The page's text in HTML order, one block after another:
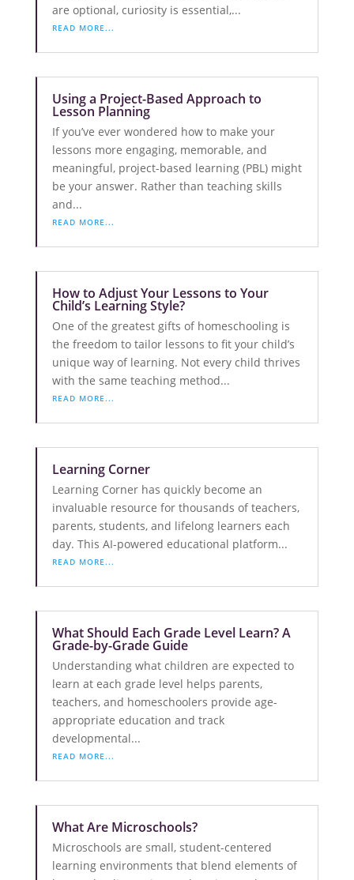
are optional, curiosity is essential,...
READ MORE...
Using a Project-Based Approach to
Lesson Planning
If you’ve ever wondered how to make your
lessons more engaging, memorable, and
meaningful, project-based learning (PBL) might
be your answer. Rather than teaching skills
and...
READ MORE...
How to Adjust Your Lessons to Your
Child’s Learning Style?
One of the greatest gifts of homeschooling is
the freedom to tailor lessons to fit your child’s
unique way of learning. Not every child thrives
with the same teaching method...
READ MORE...
Learning Corner
Learning Corner has quickly become an
invaluable resource for thousands of teachers,
parents, students, and lifelong learners each
day. This AI-powered educational platform...
READ MORE...
What Should Each Grade Level Learn? A
Grade-by-Grade Guide
Understanding what children are expected to
learn at each grade level helps parents,
teachers, and homeschoolers provide age-
appropriate education and track
developmental...
READ MORE...
What Are Microschools?
Microschools are small, student-centered
learning environments that blend elements of